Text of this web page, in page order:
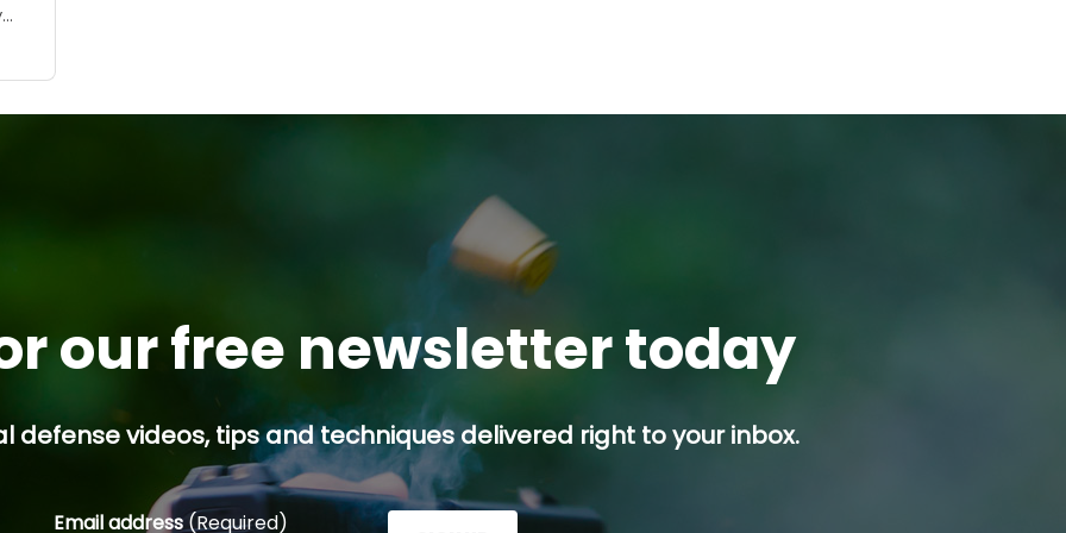
our free newsletter today
defense videos, tips and techniques delivered right to your inbox.
Email address(Required)